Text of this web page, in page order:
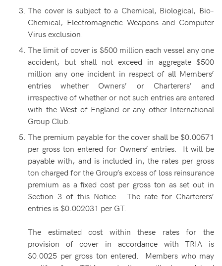
The cover is subject to a Chemical, Biological, Bio-
Chemical, Electromagnetic Weapons and Computer
Virus exclusion.
The limit of cover is $500 million each vessel any one
accident, but shall not exceed in aggregate $500
million any one incident in respect of all Members’
entries whether Owners’ or Charterers’ and
irrespective of whether or not such entries are entered
with the West of England or any other International
Group Club.
The premium payable for the cover shall be $0.00571
per gross ton entered for Owners’ entries. It will be
payable with, and is included in, the rates per gross
ton charged for the Group’s excess of loss reinsurance
premium as a fixed cost per gross ton as set out in
Section 3 of this Notice. The rate for Charterers’
entries is $0.002031 per GT.
The estimated cost within these rates for the
provision of cover in accordance with TRIA is
$0.0025 per gross ton entered. Members who may